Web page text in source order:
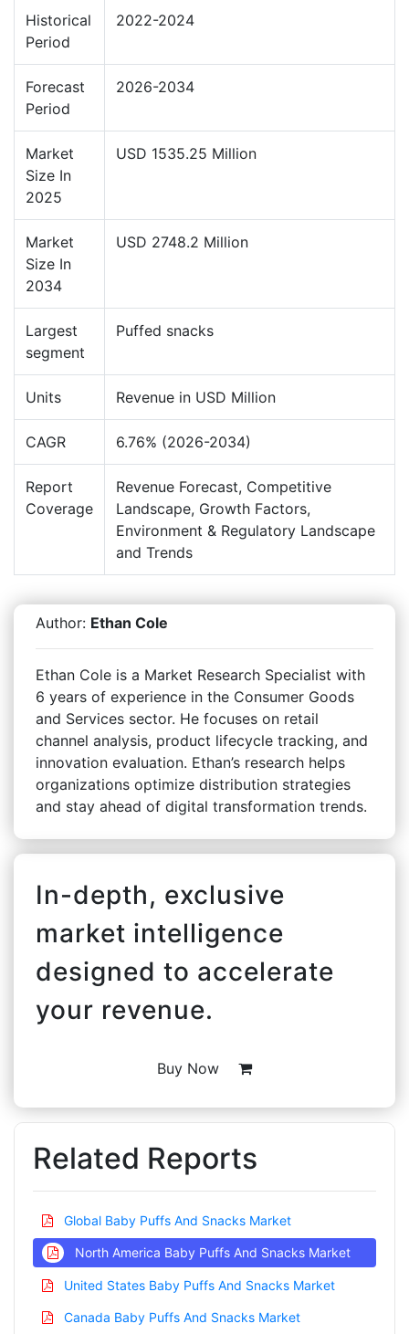
Historical
Period
2022-2024
Forecast
Period
2026-2034
Market
Size In
2025
USD 1535.25 Million
Market
Size In
2034
USD 2748.2 Million
Largest
segment
Puffed snacks
Units Revenue in USD Million
CAGR 6.76% (2026-2034)
Report
Coverage
Revenue Forecast, Competitive
Landscape, Growth Factors,
Environment & Regulatory Landscape
and Trends
Author: Ethan Cole
Ethan Cole is a Market Research Specialist with
6 years of experience in the Consumer Goods
and Services sector. He focuses on retail
channel analysis, product lifecycle tracking, and
innovation evaluation. Ethan’s research helps
organizations optimize distribution strategies
and stay ahead of digital transformation trends.
In-depth, exclusive
market intelligence
designed to accelerate
your revenue.
Buy Now
Related Reports
Global Baby Puffs And Snacks Market
North America Baby Puffs And Snacks Market
United States Baby Puffs And Snacks Market
Canada Baby Puffs And Snacks Market